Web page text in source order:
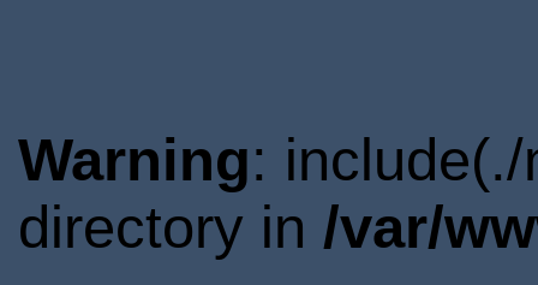
Warning:
directory in /var/